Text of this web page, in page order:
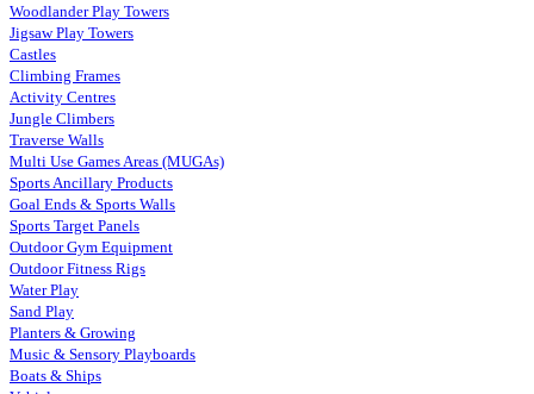
Woodlander Play Towers
Jigsaw Play Towers
Castles
Climbing Frames
Activity Centres
Jungle Climbers
Traverse Walls
Multi Use Games Areas (MUGAs)
Sports Ancillary Products
Goal Ends & Sports Walls
Sports Target Panels
Outdoor Gym Equipment
Outdoor Fitness Rigs
Water Play
Sand Play
Planters & Growing
Music & Sensory Playboards
Boats & Ships